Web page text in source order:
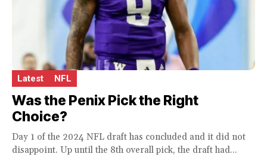
Latest NFL
Was the Penix Pick the Right
Choice?
Day 1 of the 2024 NFL draft has concluded and it did not
disappoint. Up until the 8th overall pick, the draft had...